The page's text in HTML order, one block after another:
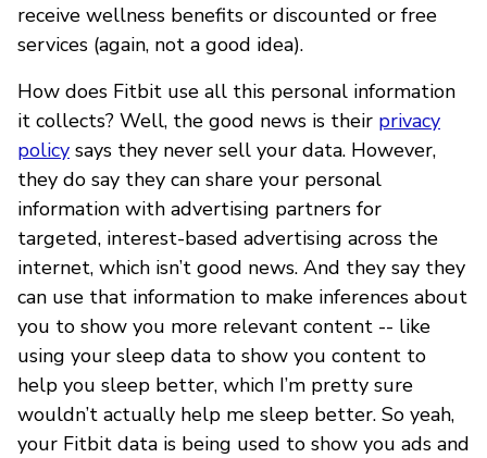
receive wellness benefits or discounted or free
services (again, not a good idea).
How does Fitbit use all this personal information
it collects? Well, the good news is their privacy
policy says they never sell your data. However,
they do say they can share your personal
information with advertising partners for
targeted, interest-based advertising across the
internet, which isn’t good news. And they say they
can use that information to make inferences about
you to show you more relevant content -- like
using your sleep data to show you content to
help you sleep better, which I’m pretty sure
wouldn’t actually help me sleep better. So yeah,
your Fitbit data is being used to show you ads and